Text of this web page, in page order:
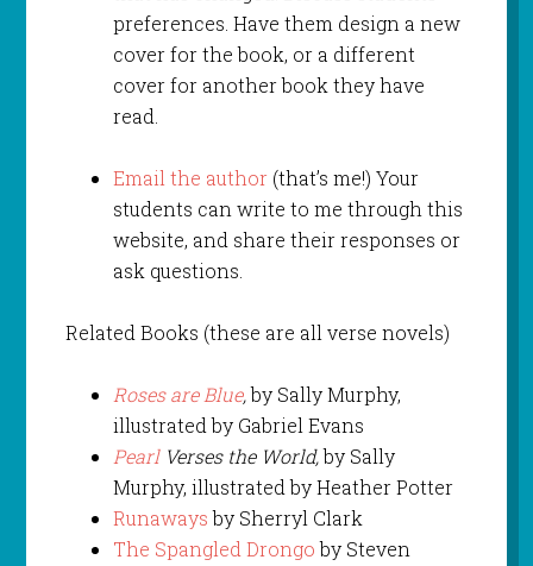
preferences. Have them design a new
cover for the book, or a different
cover for another book they have
read.
Email the author (that’s me!) Your
students can write to me through this
website, and share their responses or
ask questions.
Related Books (these are all verse novels)
Roses are Blue,by Sally Murphy,
illustrated by Gabriel Evans
PearlVerses the World,by Sally
Murphy, illustrated by Heather Potter
Runawaysby Sherryl Clark
The Spangled Drongoby Steven